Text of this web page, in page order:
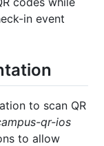
in event
to scan QR
qr-ios
to allow